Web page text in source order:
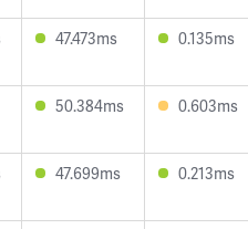
47.473ms 0.135ms
50.384ms 0.603ms
47.699ms 0.213ms